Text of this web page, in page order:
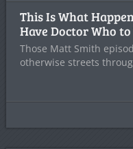
This Is What
Have Doctor Who
Those Matt Smith
otherwise streets